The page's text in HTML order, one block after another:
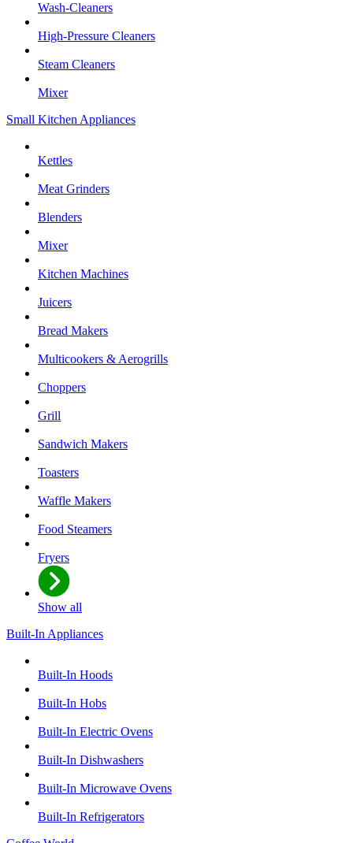
Wash-Cleaners
High-Pressure Cleaners
Steam Cleaners
Mixer
Small Kitchen Appliances
Kettles
Meat Grinders
Blenders
Mixer
Kitchen Machines
Juicers
Bread Makers
Multicookers & Aerogrills
Choppers
Grill
Sandwich Makers
Toasters
Waffle Makers
Food Steamers
Fryers
Show all
Built-In Appliances
Built-In Hoods
Built-In Hobs
Built-In Electric Ovens
Built-In Dishwashers
Built-In Microwave Ovens
Built-In Refrigerators